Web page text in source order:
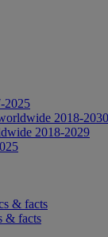
2025
2018-2030
2018-2029
& facts
& facts